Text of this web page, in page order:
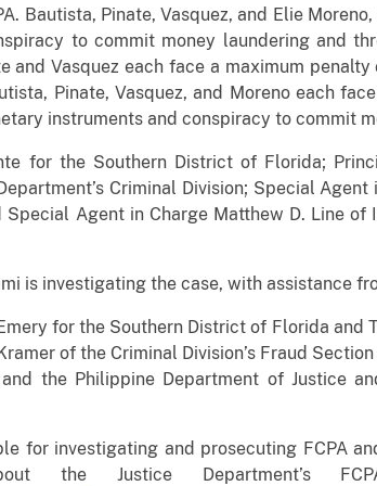
Bautista, Pinate, Vasquez, and Elie
to commit money laundering and
and Vasquez each face a maximum
Pinate, Vasquez, and Moreno each
instruments and conspiracy to commit
for the Southern District of Florida;
Criminal Division; Special
Special Agent in Charge Matthew D. Line
is investigating the case, with assistance
for the Southern District of Florida and
of the Criminal Division’s Fraud
the Philippine Department of Justice
for investigating and prosecuting FCPA
the Justice Department’s